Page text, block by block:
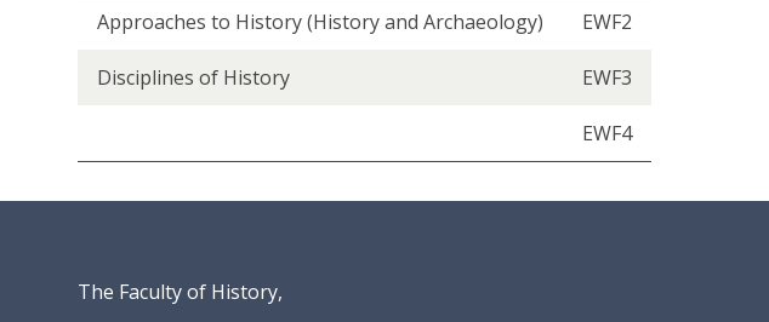
i
o
Approaches to History (History and Archaeology) EWF2
Disciplines of History EWF3
EWF4
The Faculty of History,